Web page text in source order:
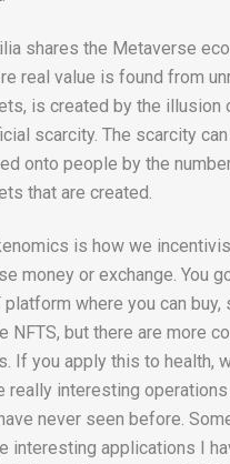
shares the Metaverse
real value is found from
is created by the illusion
scarcity. The scarcity
onto people by the
that are created.
is how we
money or exchange. You
platform where you can buy,
NFTS, but there are more
If you apply this to health,
really interesting
never seen before.
interesting applications I